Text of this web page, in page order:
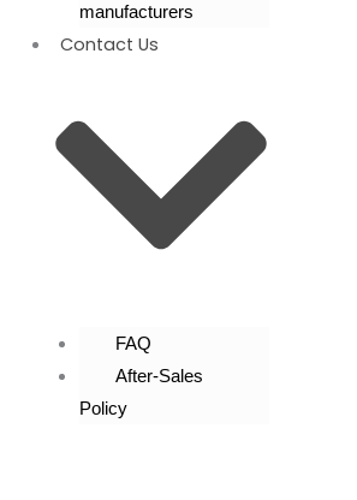
manufacturers
Contact Us
FAQ
After-Sales
Policy